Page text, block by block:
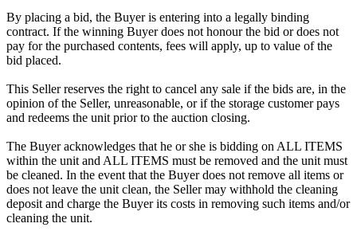
By placing a bid, the Buyer is entering into a legally binding
contract. If the winning Buyer does not honour the bid or does not
pay for the purchased contents, fees will apply, up to value of the
bid placed.
This Seller reserves the right to cancel any sale if the bids are, in the
opinion of the Seller, unreasonable, or if the storage customer pays
and redeems the unit prior to the auction closing.
The Buyer acknowledges that he or she is bidding on ALL ITEMS
within the unit and ALL ITEMS must be removed and the unit must
be cleaned. In the event that the Buyer does not remove all items or
does not leave the unit clean, the Seller may withhold the cleaning
deposit and charge the Buyer its costs in removing such items and/or
cleaning the unit.